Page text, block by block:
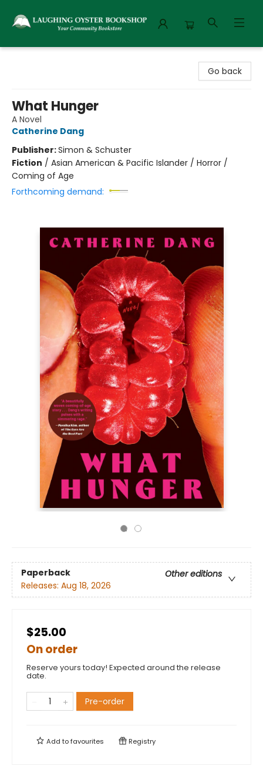
Go back
What Hunger
A Novel
Catherine Dang
Publisher:Simon & Schuster
Fiction / Asian American & Pacific Islander / Horror /
Coming of Age
Forthcoming demand:
Paperback
Other editions
Releases: Aug 18, 2026
$25.00
On order
Reserve yours today! Expected around the release
date.
Pre-order
Add tofavourites Registry